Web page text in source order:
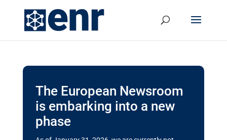
The European Newsroom
is embarking into a new
phase